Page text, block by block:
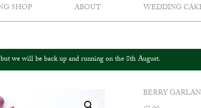
SHOP ABOUT WEDDING
we will be back up and running on the 8th August.
BERRY